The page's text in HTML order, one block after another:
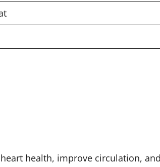
health, improve circulation,